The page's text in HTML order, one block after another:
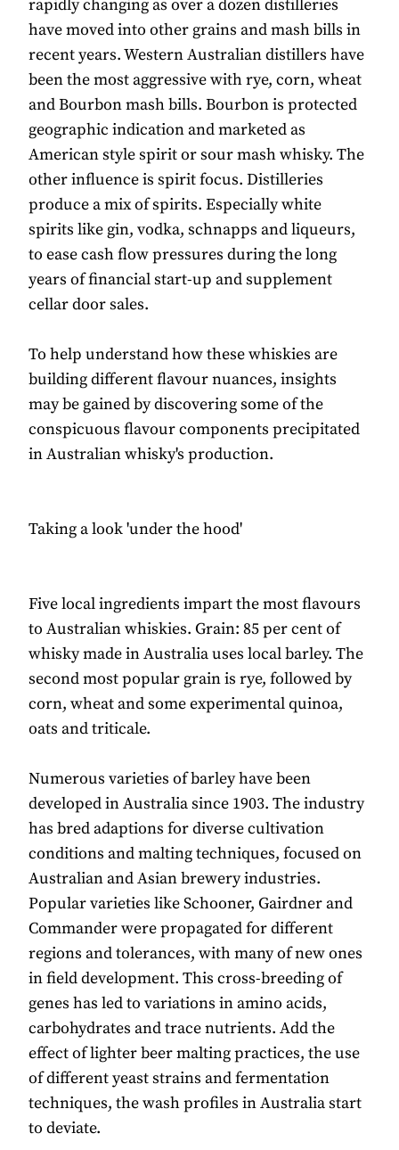
rapidly changing as over a dozen distilleries
have moved into other grains and mash bills in
recent years. Western Australian distillers have
been the most aggressive with rye, corn, wheat
and Bourbon mash bills. Bourbon is protected
geographic indication and marketed as
American style spirit or sour mash whisky. The
other influence is spirit focus. Distilleries
produce a mix of spirits. Especially white
spirits like gin, vodka, schnapps and liqueurs,
to ease cash flow pressures during the long
years of financial start-up and supplement
cellar door sales.
To help understand how these whiskies are
building different flavour nuances, insights
may be gained by discovering some of the
conspicuous flavour components precipitated
in Australian whisky's production.
Taking a look 'under the hood'
Five local ingredients impart the most flavours
to Australian whiskies. Grain: 85 per cent of
whisky made in Australia uses local barley. The
second most popular grain is rye, followed by
corn, wheat and some experimental quinoa,
oats and triticale.
Numerous varieties of barley have been
developed in Australia since 1903. The industry
has bred adaptions for diverse cultivation
conditions and malting techniques, focused on
Australian and Asian brewery industries.
Popular varieties like Schooner, Gairdner and
Commander were propagated for different
regions and tolerances, with many of new ones
in field development. This cross-breeding of
genes has led to variations in amino acids,
carbohydrates and trace nutrients. Add the
effect of lighter beer malting practices, the use
of different yeast strains and fermentation
techniques, the wash profiles in Australia start
to deviate.